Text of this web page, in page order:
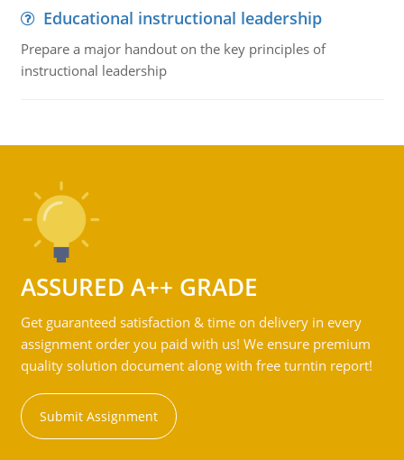
Educational instructional leadership
Prepare a major handout on the key principles of
instructional leadership
ASSURED A++ GRADE
Get guaranteed satisfaction & time on delivery in every
assignment order you paid with us! We ensure premium
quality solution document along with free turntin report!
Submit Assignment